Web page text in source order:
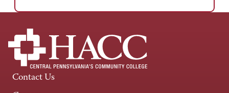
Contact Us